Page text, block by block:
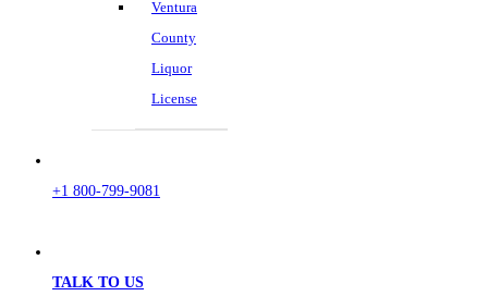
Ventura
County
Liquor
License
+1 800-799-9081
TALK TO US